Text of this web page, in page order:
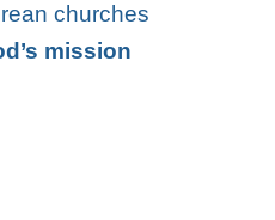
churches
mission